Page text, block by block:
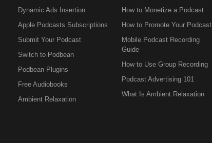
Dynamic Ads Insertion
Apple Podcasts Subscriptions
Submit Your Podcast
Switch to Podbean
Podbean Plugins
Free Audiobooks
Ambient Relaxation
How to Monetize a Podcast
How to Promote Your Podcast
Mobile Podcast Recording
Guide
How to Use Group Recording
Podcast Advertising 101
What Is Ambient Relaxation